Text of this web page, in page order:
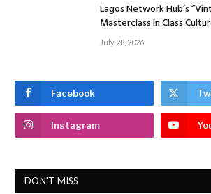
Lagos Network Hub’s
Masterclass In Class
July 28, 2026
Facebook
Instagram
DON'T MISS